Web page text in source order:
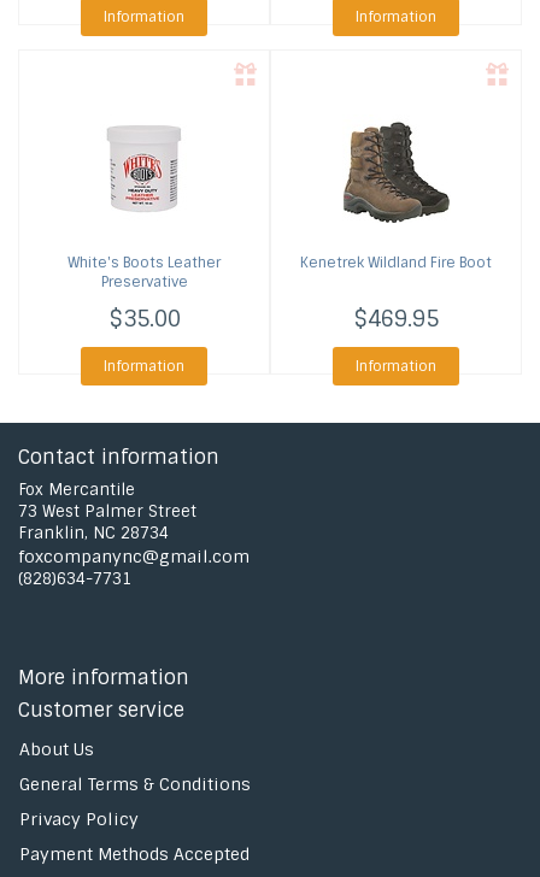
Information Information
White's Boots Leather
Preservative
$35.00
Information
KenetrekWildland Fire Boot
$469.95
Information
Contact information
Fox Mercantile
73 West Palmer Street
Franklin, NC 28734
foxcompanync@gmail.com
(828)634-7731
More information
Customer service
About Us
General Terms & Conditions
Privacy Policy
Payment Methods Accepted